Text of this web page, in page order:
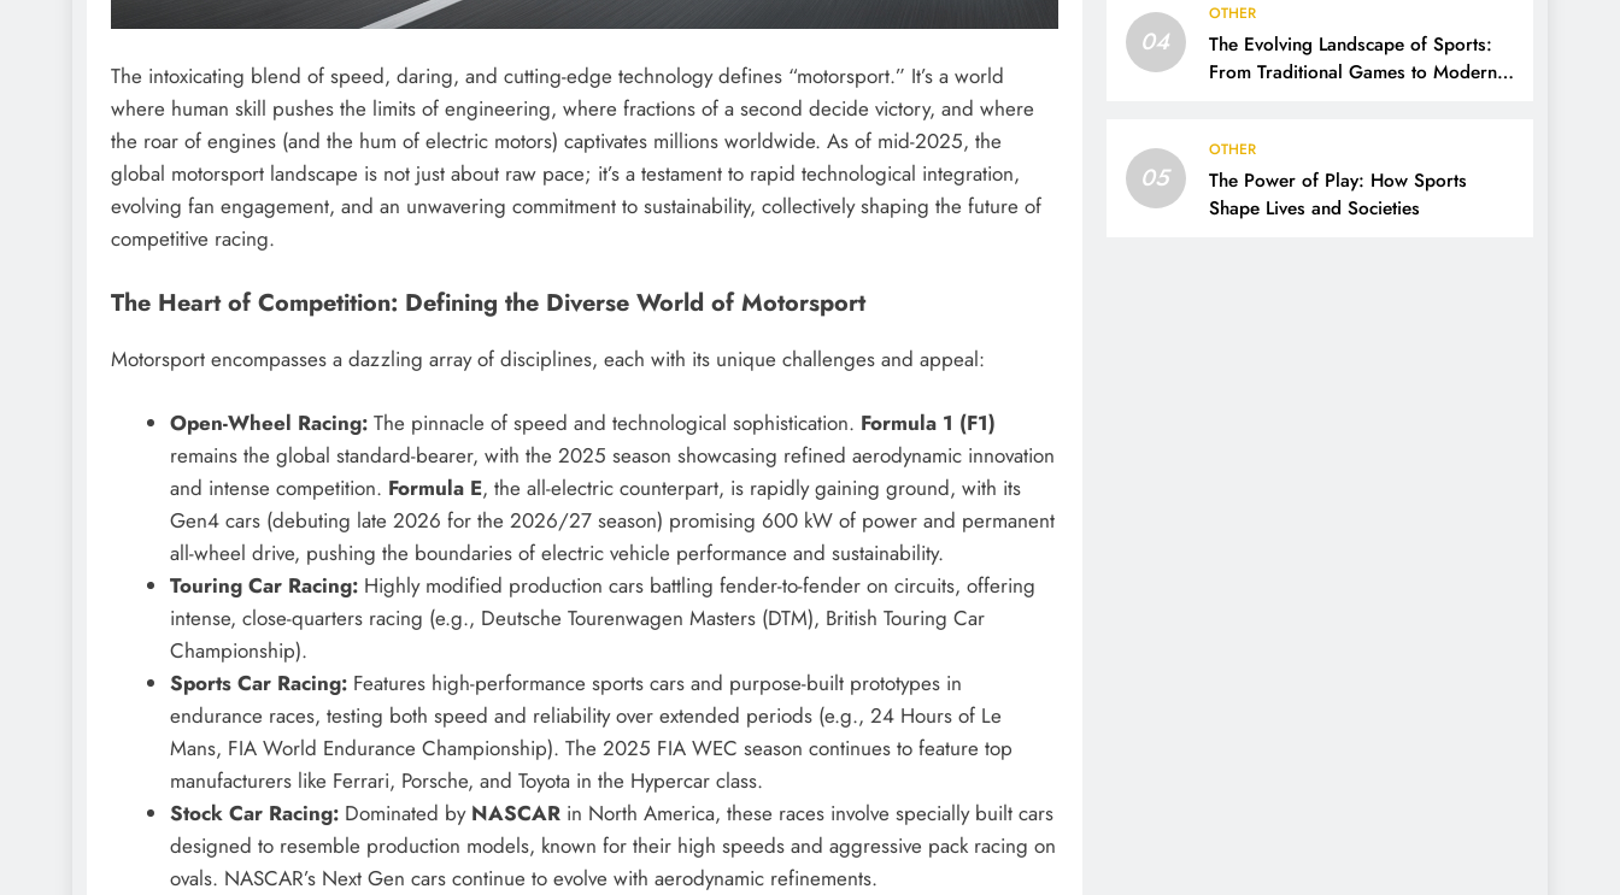
The intoxicating blend of speed, daring, and cutting-edge technology defines “motorsport.” It’s a world
where human skill pushes the limits of engineering, where fractions of a second decide victory, and where
the roar of engines (and the hum of electric motors) captivates millions worldwide. As of mid-2025, the
global motorsport landscape is not just about raw pace; it’s a testament to rapid technological integration,
evolving fan engagement, and an unwavering commitment to sustainability, collectively shaping the future of
competitive racing.
The Heart of Competition: Defining the Diverse World of Motorsport
Motorsport encompasses a dazzling array of disciplines, each with its unique challenges and appeal:
Open-Wheel Racing:The pinnacle of speed and technological sophistication. Formula 1 (F1)
remains the global standard-bearer, with the 2025 season showcasing refined aerodynamic innovation
and intense competition. Formula E, the all-electric counterpart, is rapidly gaining ground, with its
Gen4 cars (debuting late 2026 for the 2026/27 season) promising 600 kW of power and permanent
all-wheel drive, pushing the boundaries of electric vehicle performance and sustainability.
Touring Car Racing:Highly modified production cars battling fender-to-fender on circuits, offering
intense, close-quarters racing (e.g., Deutsche Tourenwagen Masters (DTM), British Touring Car
Championship).
Sports Car Racing:Features high-performance sports cars and purpose-built prototypes in
endurance races, testing both speed and reliability over extended periods (e.g., 24 Hours of Le
Mans, FIA World Endurance Championship). The 2025 FIA WEC season continues to feature top
manufacturers like Ferrari, Porsche, and Toyota in the Hypercar class.
Stock Car Racing:Dominated by NASCARin North America, these races involve specially built cars
designed to resemble production models, known for their high speeds and aggressive pack racing on
ovals. NASCAR’s Next Gen cars continue to evolve with aerodynamic refinements.
04
OTHER
The Evolving Landscape of Sports:
From Traditional Games to Modern
05
OTHER
The Power of Play: How Sports
Shape Lives and Societies